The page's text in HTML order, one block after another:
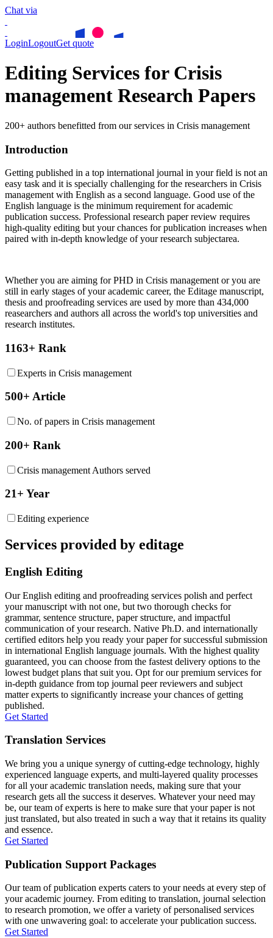
Chat via
LoginLogoutGet quote
Editing Services for Crisis
management Research Papers
200+ authors benefitted from our services in Crisis management
Introduction
Getting published in a top international journal in your field is not an
easy task and it is specially challenging for the researchers in Crisis
management with English as a second language. Good use of the
English language is the minimum requirement for academic
publication success. Professional research paper review requires
high-quality editing but your chances for publication increases when
paired with in-depth knowledge of your research subjectarea.
Whether you are aiming for PHD in Crisis management or you are
still in early stages of your academic career, the Editage manuscript,
thesis and proofreading services are used by more than 434,000
reasearchers and authors all across the world's top universities and
research institutes.
1163+ Rank
Experts in Crisis management
500+ Article
No. of papers in Crisis management
200+ Rank
Crisis management Authors served
21+ Year
Editing experience
Services provided by editage
English Editing
Our English editing and proofreading services polish and perfect
your manuscript with not one, but two thorough checks for
grammar, sentence structure, paper structure, and impactful
communication of your research. Native Ph.D. and internationally
certified editors help you ready your paper for successful submission
in international English language journals. With the highest quality
guaranteed, you can choose from the fastest delivery options to the
lowest budget plans that suit you. Opt for our premium services for
in-depth guidance from top journal peer reviewers and subject
matter experts to significantly increase your chances of getting
published.
Get Started
Translation Services
We bring you a unique synergy of cutting-edge technology, highly
experienced language experts, and multi-layered quality processes
for all your academic translation needs, making sure that your
research gets all the success it deserves. Whatever your need may
be, our team of experts is here to make sure that your paper is not
just translated, but also treated in such a way that it retains its quality
and essence.
Get Started
Publication Support Packages
Our team of publication experts caters to your needs at every step of
your academic journey. From editing to translation, journal selection
to research promotion, we offer a variety of personalised services
with one unwavering goal: to accelerate your publication success.
Get Started